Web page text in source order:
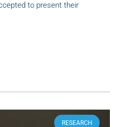
to present their
RESEARCH